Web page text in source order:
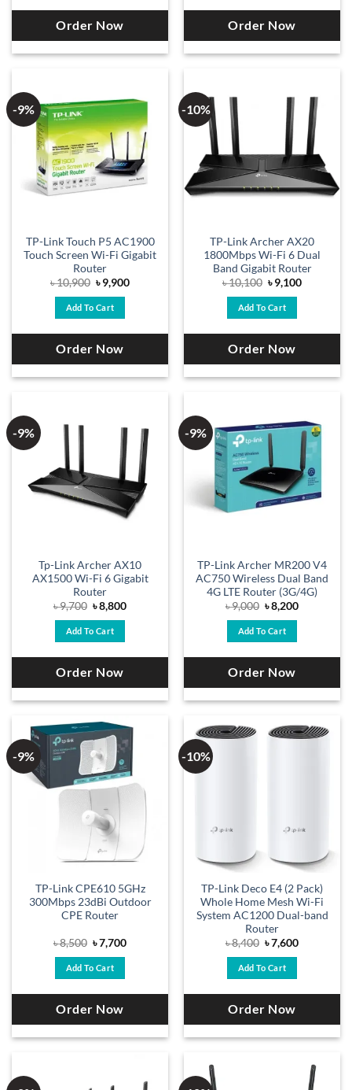
Order Now Order Now
-9%
TP-Link Touch P5 AC1900
Touch Screen Wi-Fi Gigabit
Router
৳10,900 Original
price
was:
৳ 10,900.
৳9,900Current
Add To Cart
Order Now
-10%
TP-Link Archer AX20
1800Mbps Wi-Fi 6 Dual
Band Gigabit Router
৳10,100 Original
price
was:
৳ 10,100.
৳9,100Current
Add To Cart
Order Now
-9%
Tp-Link Archer AX10
AX1500 Wi-Fi 6 Gigabit
Router
৳9,700 Original
price
was:
৳ 9,700.
৳8,800Current
Add To Cart
Order Now
-9%
TP-Link Archer MR200 V4
AC750 Wireless Dual Band
4G LTE Router (3G/4G)
৳9,000 Original
price
was:
৳ 9,000.
৳8,200Current
Add To Cart
Order Now
-9%
TP-Link CPE610 5GHz
300Mbps 23dBi Outdoor
CPE Router
৳8,500 Original
price
was:
৳ 8,500.
৳7,700Current
Add To Cart
Order Now
-10%
TP-Link Deco E4 (2 Pack)
Whole Home Mesh Wi-Fi
System AC1200 Dual-band
Router
৳8,400 Original
price
was:
৳ 8,400.
৳7,600Current
Add To Cart
Order Now